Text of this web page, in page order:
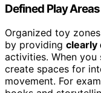
Defined Play Areas
Organized toy
by providing clearly
activities. When you
create spaces for
movement. For